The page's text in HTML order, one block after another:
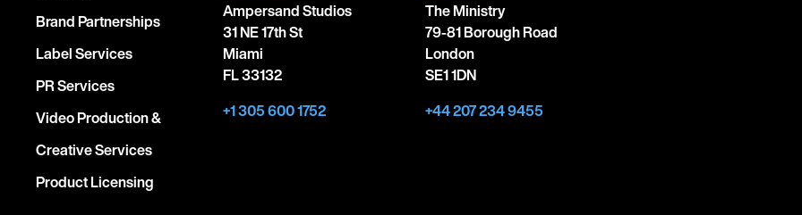
Brand Partnerships
Label Services
PR Services
Video Production &
Creative Services
Product Licensing
Ampersand Studios
31 NE 17th St
Miami
FL 33132
+1 305 600 1752
The Ministry
79-81 Borough Road
London
SE1 1DN
+44 207 234 9455